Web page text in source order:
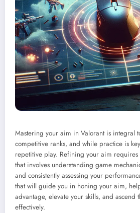
Mastering your aim in Valorant is integral
competitive ranks, and while practice is
repetitive play. Refining your aim requires
that involves understanding game
and consistently assessing your
that will guide you in honing your aim,
advantage, elevate your skills, and ascend
effectively.